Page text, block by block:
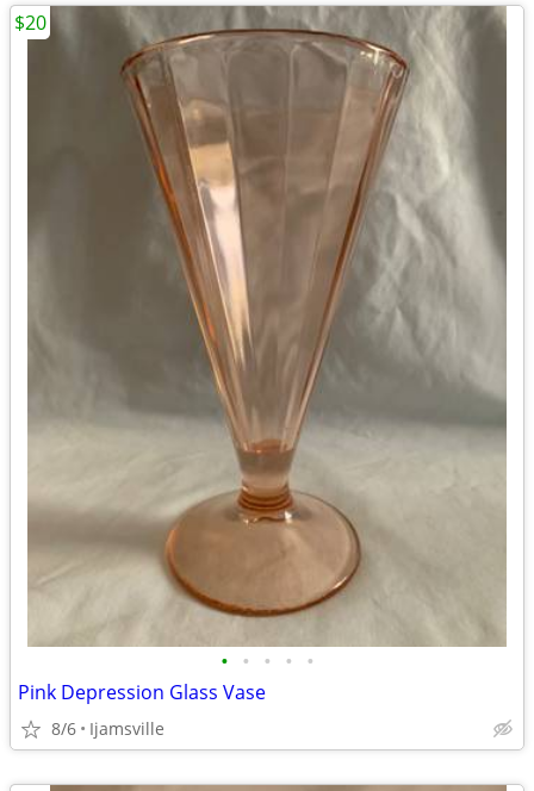
• • • • •
Pink Depression Glass Vase
8/6 Ijamsville
$20